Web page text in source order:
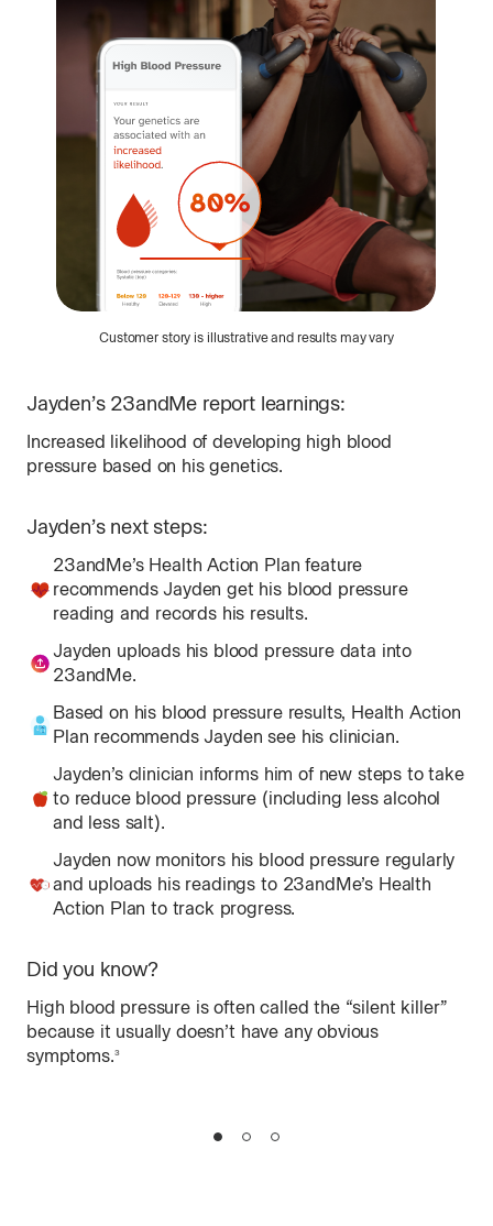
Customer story is illustrative and results may vary
Jayden’s 23andMe report learnings:
Increased likelihood of developing high blood
pressure based on his genetics.
Jayden’s next steps:
23andMe’s Health Action Plan feature
recommends Jayden get his blood pressure
reading and records his results.
Jayden uploads his blood pressure data into
23andMe.
Based on his blood pressure results, Health Action
Plan recommends Jayden see his clinician.
Jayden’s clinician informs him of new steps to take
to reduce blood pressure (including less alcohol
and less salt).
Jayden now monitors his blood pressure regularly
and uploads his readings to 23andMe’s Health
Action Plan to track progress.
Did you know?
High blood pressure is often called the “silent killer”
because it usually doesn’t have any obvious
symptoms.3More
SlideSlideSlide